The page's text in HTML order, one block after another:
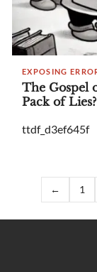
EXPOSING
The Gospel
Pack of Lies?
ttdf_d3ef645f
← 1